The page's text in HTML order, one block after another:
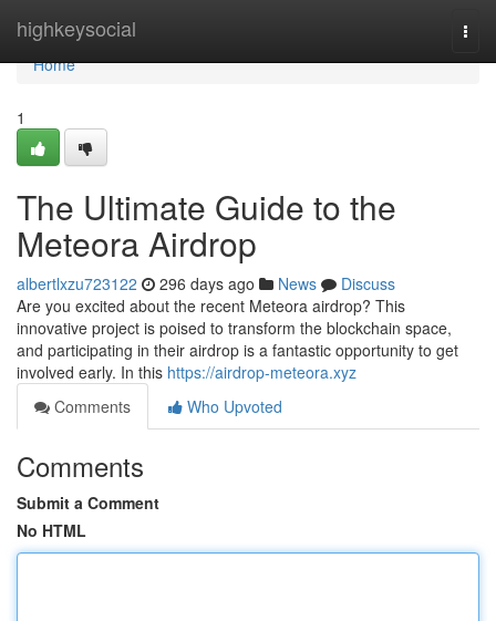
highkeysocial
Home
Home
1
The Ultimate Guide to the
Meteora Airdrop
albertlxzu723122 296 days ago News
Discuss
Are you excited about the recent Meteora airdrop? This
innovative project is poised to transform the blockchain space,
and participating in their airdrop is a fantastic opportunity to get
involved early. In this https://airdrop-meteora.xyz
Comments
Who Upvoted
Comments
Submit a Comment
No HTML